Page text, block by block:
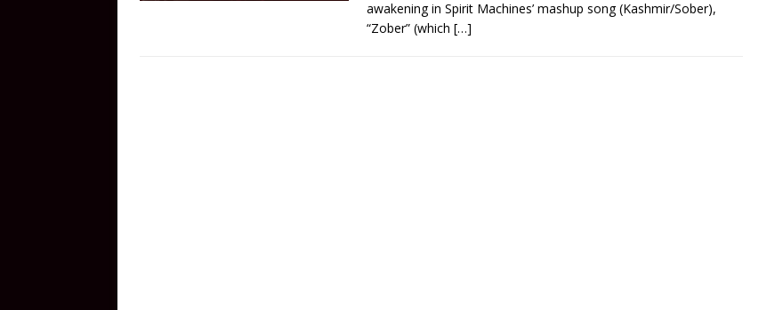
awakening in Spirit Machines’ mashup song (Kashmir/Sober),
“Zober” (which […]